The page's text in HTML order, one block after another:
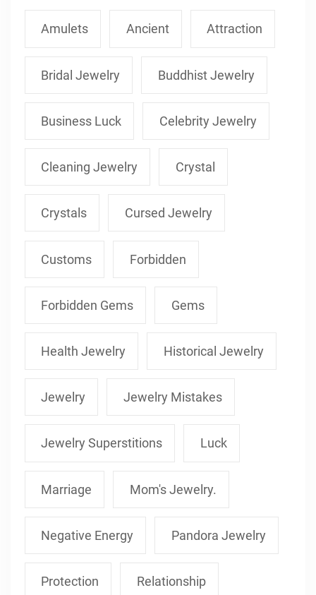
Amulets Ancient Attraction
Bridal Jewelry Buddhist Jewelry
Business Luck Celebrity Jewelry
Cleaning Jewelry Crystal
Crystals Cursed Jewelry
Customs Forbidden
Forbidden Gems Gems
Health Jewelry Historical Jewelry
Jewelry Jewelry Mistakes
Jewelry Superstitions Luck
Marriage Mom's Jewelry.
Negative Energy Pandora Jewelry
Protection Relationship